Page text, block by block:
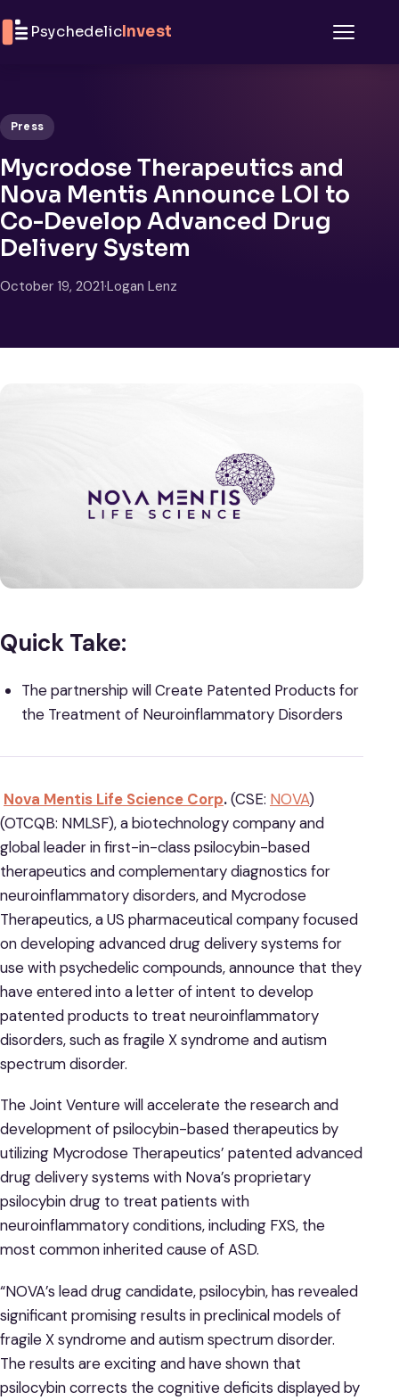
PsychedelicInvest
Press
Mycrodose Therapeutics and
Nova Mentis Announce LOI to
Co-Develop Advanced Drug
Delivery System
October 19, 2021·Logan Lenz
Quick Take:
The partnership will Create Patented Products for
the Treatment of Neuroinflammatory Disorders
Nova Mentis Life Science Corp.(CSE: NOVA)
(OTCQB: NMLSF), a biotechnology company and
global leader in first-in-class psilocybin-based
therapeutics and complementary diagnostics for
neuroinflammatory disorders, and Mycrodose
Therapeutics, a US pharmaceutical company focused
on developing advanced drug delivery systems for
use with psychedelic compounds, announce that they
have entered into a letter of intent to develop
patented products to treat neuroinflammatory
disorders, such as fragile X syndrome and autism
spectrum disorder.
The Joint Venture will accelerate the research and
development of psilocybin-based therapeutics by
utilizing Mycrodose Therapeutics’ patented advanced
drug delivery systems with Nova’s proprietary
psilocybin drug to treat patients with
neuroinflammatory conditions, including FXS, the
most common inherited cause of ASD.
“NOVA’s lead drug candidate, psilocybin, has revealed
significant promising results in preclinical models of
fragile X syndrome and autism spectrum disorder.
The results are exciting and have shown that
psilocybin corrects the cognitive deficits displayed by